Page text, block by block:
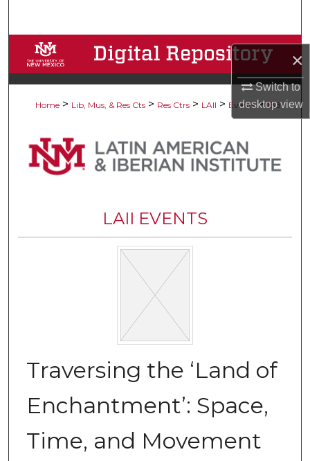
×
Switch to
desktopview
Browse Collections
My Account
Digital Commons Network™
Home > Lib, Mus, & Res Cts > Res Ctrs > LAII > Events > 188
LAII EVENTS
Traversing the ‘Land of
Enchantment’: Space,
Time, and Movement